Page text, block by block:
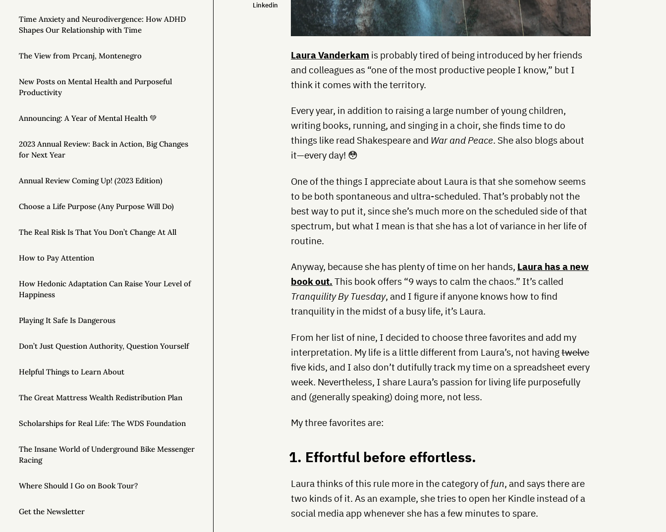
Time Anxiety and Neurodivergence: How ADHD
Shapes Our Relationship with Time
The View from Prcanj, Montenegro
New Posts on Mental Health and Purposeful
Productivity
Announcing: A Year of Mental Health 💚
2023 Annual Review: Back in Action, Big Changes
for Next Year
Annual Review Coming Up! (2023 Edition)
Choose a Life Purpose (Any Purpose Will Do)
The Real Risk Is That You Don’t Change At All
How to Pay Attention
How Hedonic Adaptation Can Raise Your Level of
Happiness
Playing It Safe Is Dangerous
Don’t Just Question Authority, Question Yourself
Helpful Things to Learn About
The Great Mattress Wealth Redistribution Plan
Scholarships for Real Life: The WDS Foundation
The Insane World of Underground Bike Messenger
Racing
Where Should I Go on Book Tour?
Get the Newsletter
Linkedin
Laura Vanderkam is probably tired of being introduced by her friends
and colleagues as “one of the most productive people I know,” but I
think it comes with the territory.
Every year, in addition to raising a large number of young children,
writing books, running, and singing in a choir, she finds time to do
things like read Shakespeare and War and Peace. She also blogs about
it—every day! 😳
One of the things I appreciate about Laura is that she somehow seems
to be both spontaneous and ultra-scheduled. That’s probably not the
best way to put it, since she’s much more on the scheduled side of that
spectrum, but what I mean is that she has a lot of variance in her life of
routine.
Anyway, because she has plenty of time on her hands, Laura has a new
book out. This book offers “9 ways to calm the chaos.” It’s called
Tranquility By Tuesday, and I figure if anyone knows how to find
tranquility in the midst of a busy life, it’s Laura.
From her list of nine, I decided to choose three favorites and add my
interpretation. My life is a little different from Laura’s, not havingtwelve
five kids, and I also don’t dutifully track my time on a spreadsheet every
week. Nevertheless, I share Laura’s passion for living life purposefully
and (generally speaking) doing more, not less.
My three favorites are:
1. Effortful before effortless.
Laura thinks of this rule more in the category of fun, and says there are
two kinds of it. As an example, she tries to open her Kindle instead of a
social media app whenever she has a few minutes to spare.